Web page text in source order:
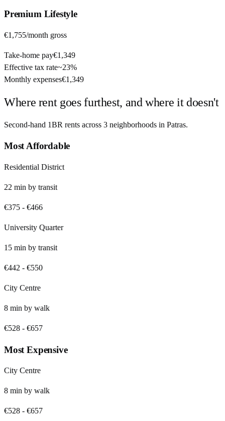
Premium Lifestyle
€1,755/month gross
Take-home pay€1,349
Effective tax rate~23%
Monthly expenses€1,349
Where rent goes furthest, and where it doesn't
Second-hand 1BR rents across 3 neighborhoods in Patras.
Most Affordable
Residential District
22 min by transit
€375 - €466
University Quarter
15 min by transit
€442 - €550
City Centre
8 min by walk
€528 - €657
Most Expensive
City Centre
8 min by walk
€528 - €657